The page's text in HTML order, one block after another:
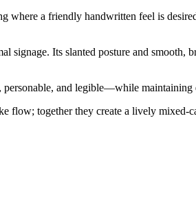
where a friendly handwritten feel is
Its slanted posture and smooth,
and legible—while maintaining
flow; together they create a lively